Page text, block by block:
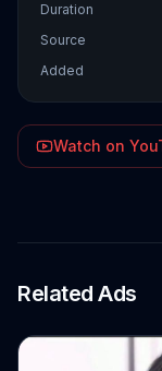
Duration
Source
Added
Watch on
Related Ads